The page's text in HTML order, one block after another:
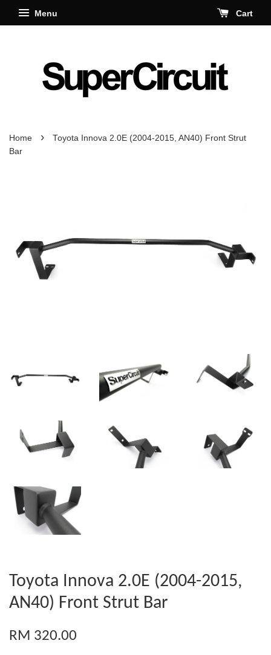
Menu Cart
Home ›
Toyota Innova 2.0E (2004-2015, AN40) Front Strut
Bar
Toyota Innova 2.0E (2004-2015,
AN40) Front Strut Bar
RM 320.00